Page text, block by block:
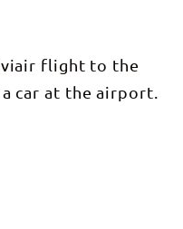
flight to the
car at the airport.